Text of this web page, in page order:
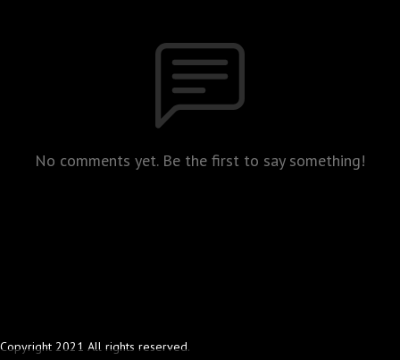
No comments yet. Be the first to say something!
Copyright 2021 All rights reserved.